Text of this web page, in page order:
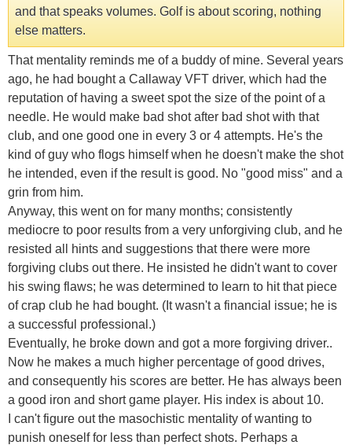
and that speaks volumes. Golf is about scoring, nothing
else matters.
That mentality reminds me of a buddy of mine. Several years
ago, he had bought a Callaway VFT driver, which had the
reputation of having a sweet spot the size of the point of a
needle. He would make bad shot after bad shot with that
club, and one good one in every 3 or 4 attempts. He's the
kind of guy who flogs himself when he doesn't make the shot
he intended, even if the result is good. No "good miss" and a
grin from him.
Anyway, this went on for many months; consistently
mediocre to poor results from a very unforgiving club, and he
resisted all hints and suggestions that there were more
forgiving clubs out there. He insisted he didn't want to cover
his swing flaws; he was determined to learn to hit that piece
of crap club he had bought. (It wasn't a financial issue; he is
a successful professional.)
Eventually, he broke down and got a more forgiving driver..
Now he makes a much higher percentage of good drives,
and consequently his scores are better. He has always been
a good iron and short game player. His index is about 10.
I can't figure out the masochistic mentality of wanting to
punish oneself for less than perfect shots. Perhaps a